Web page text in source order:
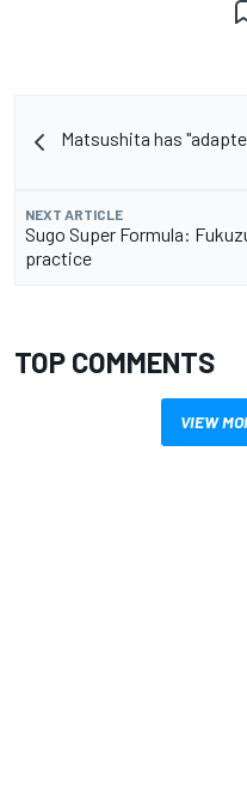
Matsushita has
NEXT ARTICLE
Sugo Super Formula:
practice
TOP COMMENTS
VIEW